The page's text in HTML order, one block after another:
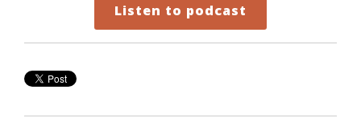
Listen to podcast